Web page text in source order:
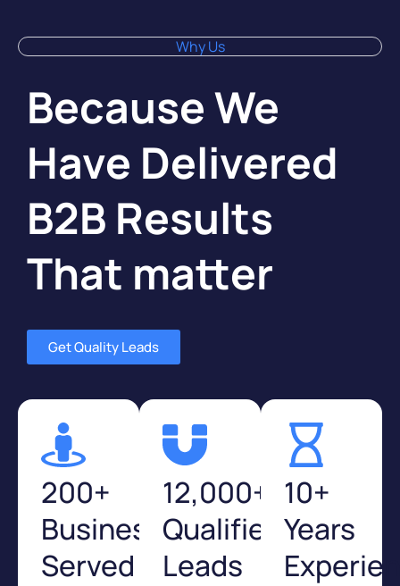
Why Us
Because We
Have Delivered
B2B Results
That matter
Get Quality Leads
200+
Businesses
Served
12,000+
Qualified
Leads
10+
Years